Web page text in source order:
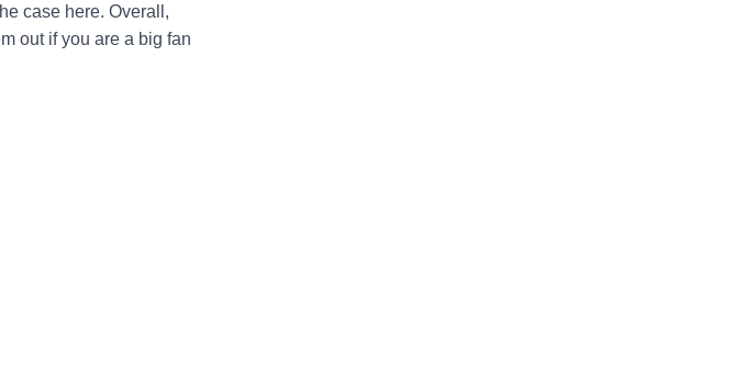
case here. Overall,
out if you are a big fan